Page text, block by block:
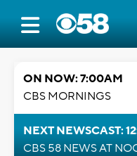
ON NOW: 7:00AM
CBS MORNINGS
NEXT NEWSCAST:
CBS 58 NEWS AT